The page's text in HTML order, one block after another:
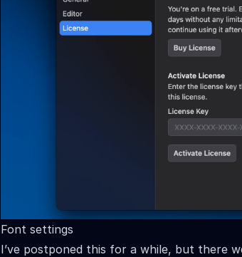
Font settings
I’ve postponed this for a while, but there